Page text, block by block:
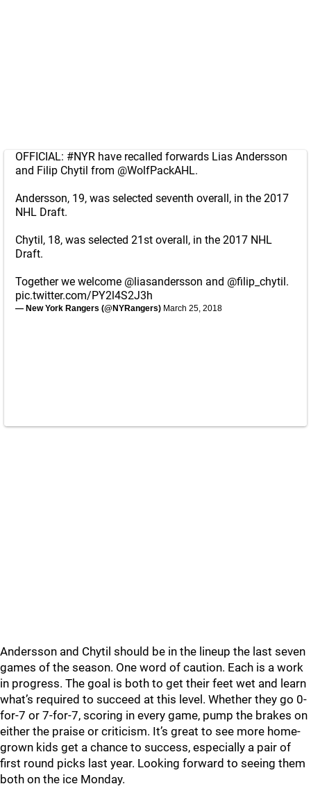
OFFICIAL: #NYR have recalled forwards Lias Andersson
and Filip Chytil from @WolfPackAHL.
Andersson, 19, was selected seventh overall, in the 2017
NHL Draft.
Chytil, 18, was selected 21st overall, in the 2017 NHL
Draft.
Together we welcome @liasandersson and @filip_chytil.
pic.twitter.com/PY2l4S2J3h
— New York Rangers (@NYRangers) March 25, 2018
Andersson and Chytil should be in the lineup the last seven
games of the season. One word of caution. Each is a work
in progress. The goal is both to get their feet wet and learn
what’s required to succeed at this level. Whether they go 0-
for-7 or 7-for-7, scoring in every game, pump the brakes on
either the praise or criticism. It’s great to see more home-
grown kids get a chance to success, especially a pair of
first round picks last year. Looking forward to seeing them
both on the ice Monday.